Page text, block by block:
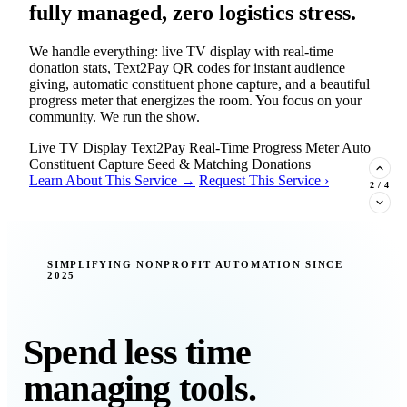
fully managed, zero logistics stress.
We handle everything: live TV display with real-time
donation stats, Text2Pay QR codes for instant audience
giving, automatic constituent phone capture, and a beautiful
progress meter that energizes the room. You focus on your
community. We run the show.
Live TV Display Text2Pay Real-Time Progress Meter Auto
Constituent Capture Seed & Matching Donations
Learn About This Service → Request This Service ›
377 nonprofits lost their grants in a
next?
Federal funding is no longer a reliable revenue stream — it's
a political variable. Our latest Insights article lays out the
2 /4
SIMPLIFYING NONPROFIT AUTOMATION SINCE
2025
Spend less time
managing tools.